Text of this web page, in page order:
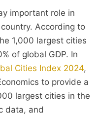
important role in
According to
1,000 largest cities
of global GDP. In
Cities Index 2024,
to provide a
largest cities in the
data, and